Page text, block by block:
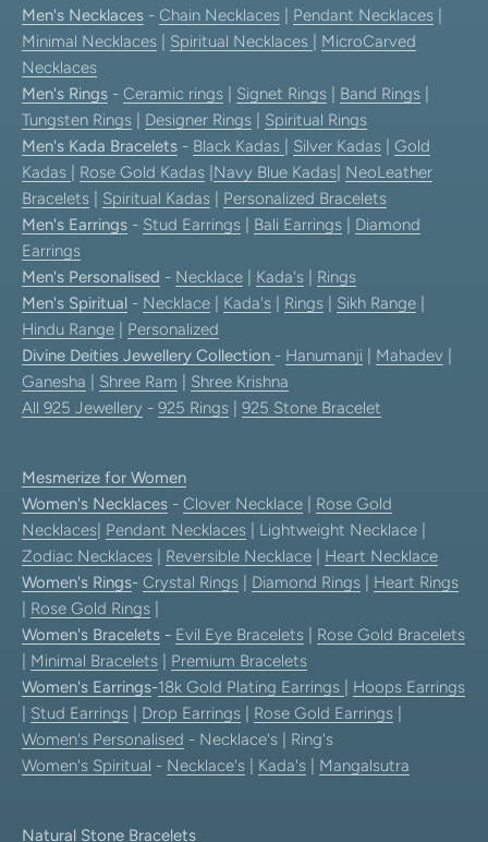
Men's Necklaces - Chain Necklaces Pendant Necklaces
Minimal Necklaces
Spiritual Necklaces
MicroCarved
Necklaces
Men's Rings - Ceramic rings Signet Rings Band Rings
Tungsten Rings
Designer Rings
Spiritual Rings
Men's Kada Bracelets - Black Kadas Silver Kadas
Gold
Kadas
Rose Gold Kadas Navy Blue Kadas NeoLeather
Bracelets
Spiritual Kadas
Personalized Bracelets
Men's Earrings - Stud Earrings Bali Earrings
Diamond
Earrings
Men's Personalised - Necklace Kada's
Rings
Men's Spiritual - Necklace Kada's Rings Sikh Range
Hindu Range
Personalized
Divine Deities Jewellery Collection - Hanumanji Mahadev
Ganesha
Shree Ram
Shree Krishna
All 925 Jewellery - 925 Rings 925 Stone Bracelet
Mesmerize for Women
Women's Necklaces - Clover Necklace
Rose Gold
Necklaces Pendant Necklaces | Lightweight Necklace |
Zodiac Necklaces
Reversible Necklace
Heart Necklace
Women's Rings- Crystal Rings Diamond Rings
Heart Rings
Rose Gold Rings
Women's Bracelets - Evil Eye Bracelets
Rose Gold Bracelets
Minimal Bracelets
Premium Bracelets
Women's Earrings-18k Gold Plating Earrings
Hoops Earrings
Stud Earrings Drop Earrings Rose Gold Earrings
Women's Personalised - Necklace's | Ring's
Women's Spiritual - Necklace's Kada's Mangalsutra
Natural Stone Bracelets